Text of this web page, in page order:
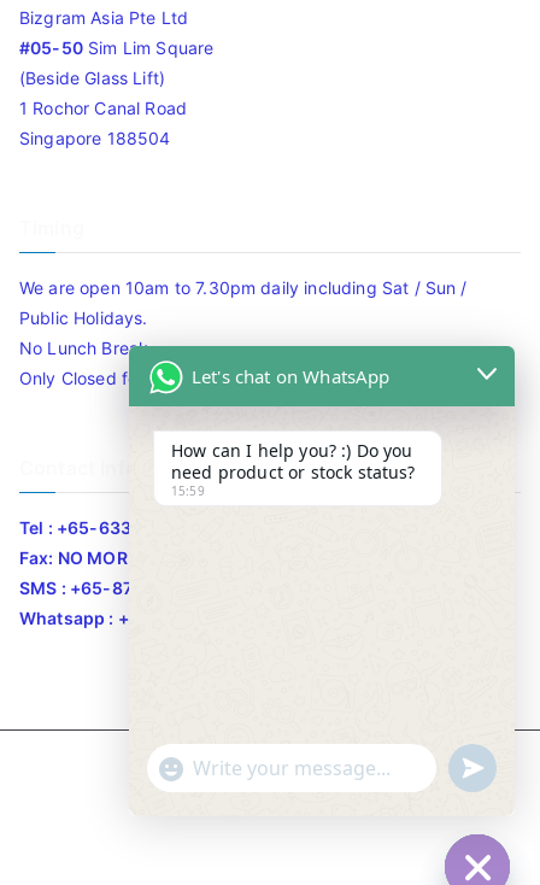
Bizgram Asia Pte Ltd
#05-50Sim Lim Square
(Beside Glass Lift)
1 Rochor Canal Road
Singapore 188504
We are open 10am to 7.30pm daily including Sat / Sun /
Public Holidays.
No Lunch Break
Only Closed for CNY
Tel : +65-63346455/63341373
Fax: NO MORE FAX
SMS : +65-87776955
Whatsapp : +65-87776955
Copyright © 2020 Bizgram Asia
Let's chat on WhatsApp
How can I help you? :) Do you
need product or stock status?
15:59
"
WhatsApp Message
u
n
d
e